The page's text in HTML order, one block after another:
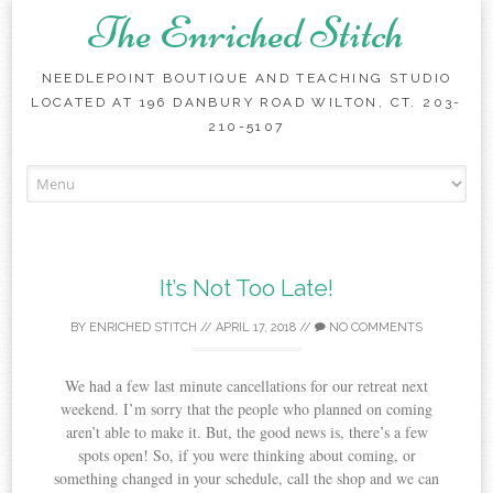
The Enriched Stitch
NEEDLEPOINT BOUTIQUE AND TEACHING STUDIO
LOCATED AT 196 DANBURY ROAD WILTON, CT. 203-
210-5107
to
It’s Not Too Late!
BY ENRICHED STITCH // APRIL 17, 2018 // NO COMMENTS
We had a few last minute cancellations for our retreat next
weekend. I’m sorry that the people who planned on coming
aren’t able to make it. But, the good news is, there’s a few
spots open! So, if you were thinking about coming, or
something changed in your schedule, call the shop and we can